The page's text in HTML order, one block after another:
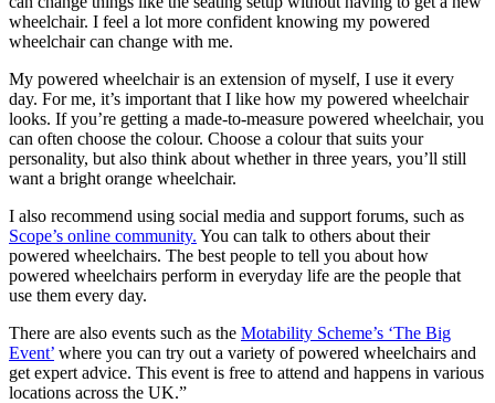
wheelchair. I feel a lot more confident knowing my powered
wheelchair can change with me.
My powered wheelchair is an extension of myself, I use it every
day. For me, it’s important that I like how my powered wheelchair
looks. If you’re getting a made-to-measure powered wheelchair, you
can often choose the colour. Choose a colour that suits your
personality, but also think about whether in three years, you’ll still
want a bright orange wheelchair.
I also recommend using social media and support forums, such as
Scope’s online community. You can talk to others about their
powered wheelchairs. The best people to tell you about how
powered wheelchairs perform in everyday life are the people that
use them every day.
There are also events such as the Motability Scheme’s ‘The Big
Event’ where you can try out a variety of powered wheelchairs and
get expert advice. This event is free to attend and happens in various
locations across the UK.”